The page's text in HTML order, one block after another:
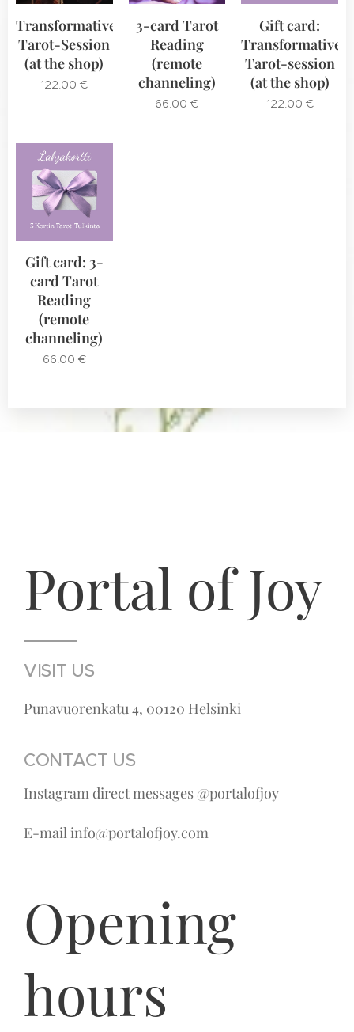
Transformative
Tarot-Session
(at the shop)
122.00 €
3-card Tarot
Reading
(remote
channeling)
66.00 €
Gift card:
Transformative
Tarot-session
(at the shop)
122.00 €
Gift card: 3-
card Tarot
Reading
(remote
channeling)
66.00 €
Portal of Joy
VISIT US
Punavuorenkatu 4, 00120 Helsinki
CONTACT US
Instagram direct messages @portalofjoy
E-mail info@portalofjoy.com
Opening
hours